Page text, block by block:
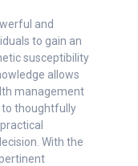
and
to gain an
susceptibility
allows
management
to thoughtfully
With the